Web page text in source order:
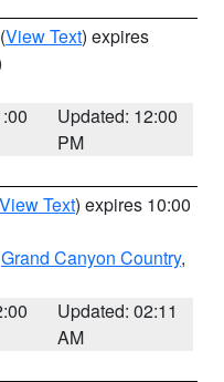
(View Text) expires
Updated: 12:00
PM
View Text) expires 10:00
Grand Canyon Country,
Updated: 02:11
AM